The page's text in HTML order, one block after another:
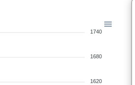
1740
1680
1620